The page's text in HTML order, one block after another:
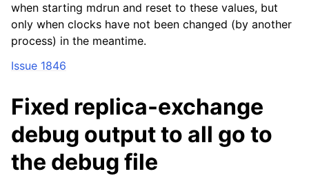
when starting mdrun and reset to these values, but
only when clocks have not been changed (by another
process) in the meantime.
Issue 1846
Fixed replica-exchange
debug output to all go to
the debug file